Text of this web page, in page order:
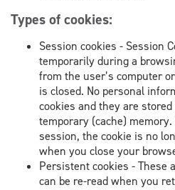
Types of cookies:
Session cookies - Session
temporarily during a
from the user’s computer
is closed. No personal
cookies and they are
temporary (cache)
session, the cookie is no
when you close your
Persistent cookies - These
can be re-read when you